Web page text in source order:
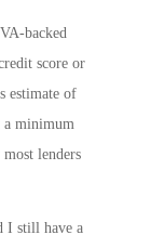
backed
score or
estimate of
a minimum
lenders
I still have a